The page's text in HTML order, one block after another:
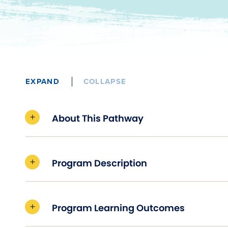
EXPAND COLLAPSE
About This Pathway
Program Description
Program Learning Outcomes